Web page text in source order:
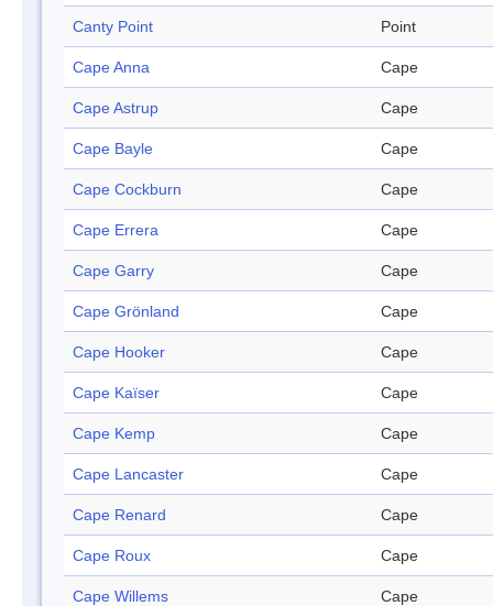
Canty Point Point
Cape Anna Cape
Cape Astrup Cape
Cape Bayle Cape
Cape Cockburn Cape
Cape Errera Cape
Cape Garry Cape
Cape Grönland Cape
Cape Hooker Cape
Cape Kaïser Cape
Cape Kemp Cape
Cape Lancaster Cape
Cape Renard Cape
Cape Roux Cape
Cape Willems Cape